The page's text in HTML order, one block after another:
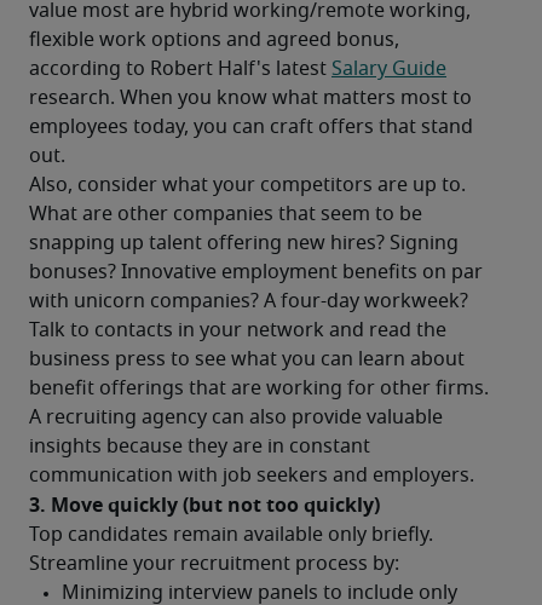
value most are hybrid working/remote working,
flexible work options and agreed bonus,
according to Robert Half's latest Salary Guide
research. When you know what matters most to
employees today, you can craft offers that stand
out.
Also, consider what your competitors are up to.
What are other companies that seem to be
snapping up talent offering new hires? Signing
bonuses? Innovative employment benefits on par
with unicorn companies? A four-day workweek?
Talk to contacts in your network and read the
business press to see what you can learn about
benefit offerings that are working for other firms.
A recruiting agency can also provide valuable
insights because they are in constant
communication with job seekers and employers.
3. Move quickly (but not too quickly)
Top candidates remain available only briefly.
Streamline your recruitment process by: